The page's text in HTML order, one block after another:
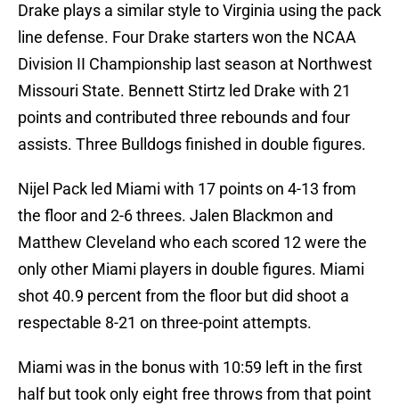
Drake plays a similar style to Virginia using the pack
line defense. Four Drake starters won the NCAA
Division II Championship last season at Northwest
Missouri State. Bennett Stirtz led Drake with 21
points and contributed three rebounds and four
assists. Three Bulldogs finished in double figures.
Nijel Pack led Miami with 17 points on 4-13 from
the floor and 2-6 threes. Jalen Blackmon and
Matthew Cleveland who each scored 12 were the
only other Miami players in double figures. Miami
shot 40.9 percent from the floor but did shoot a
respectable 8-21 on three-point attempts.
Miami was in the bonus with 10:59 left in the first
half but took only eight free throws from that point